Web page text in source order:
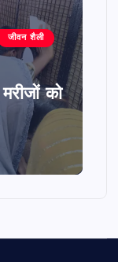
जीवन शैली
को